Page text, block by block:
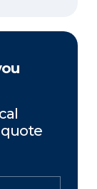
quote